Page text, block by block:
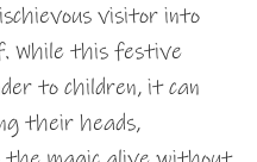
visitor into
While this festive
to children, it can
their heads,